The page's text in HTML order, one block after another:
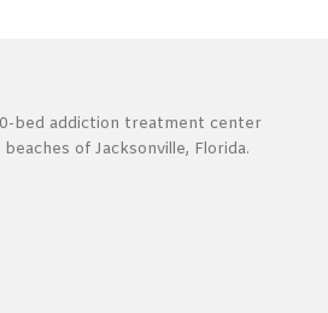
bed addiction treatment center
of Jacksonville, Florida.